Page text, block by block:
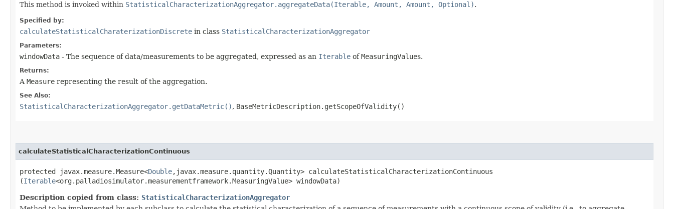
This method is invoked within StatisticalCharacterizationAggregator.aggregateData(Iterable, Amount, Amount, Optional).
Specified by:
calculateStatisticalCharaterizationDiscrete in class StatisticalCharacterizationAggregator
Parameters:
windowData - The sequence of data/measurements to be aggregated, expressed as an Iterable ofMeasuringValues.
Returns:
AMeasure representing the result of the aggregation.
See Also:
StatisticalCharacterizationAggregator.getDataMetric(), BaseMetricDescription.getScopeOfValidity()
calculateStatisticalCharacterizationContinuous
protected javax.measure.Measure<Double,​javax.measure.quantity.Quantity> calculateStatisticalCharacterizationContinuous​
(Iterable<org.palladiosimulator.measurementframework.MeasuringValue> windowData)
Description copied from class: StatisticalCharacterizationAggregator